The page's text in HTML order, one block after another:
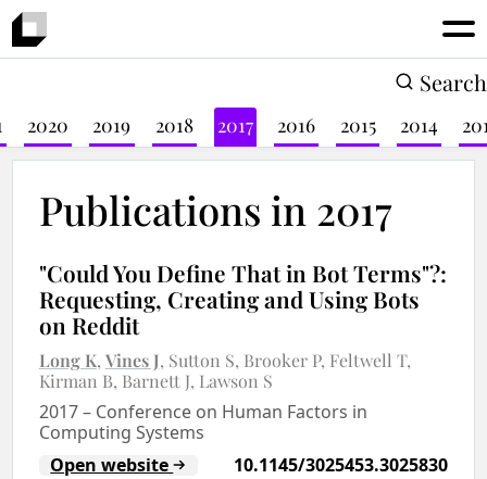
Search
2020 2019 2018 2017 2016 2015 2014
Publications in 2017
"Could You Define That in Bot Terms"?:
Requesting, Creating and Using Bots
on Reddit
Long K Vines J Sutton S Brooker P Feltwell T
Kirman B Barnett J Lawson S
2017– Conference on Human Factors in
Computing Systems
Open website
10.1145/3025453.3025830